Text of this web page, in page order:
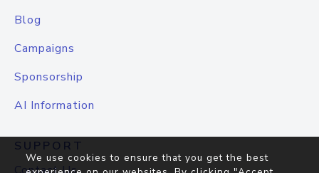
Blog
Campaigns
Sponsorship
AI Information
SUPPORT
We use cookies to ensure that you get the best